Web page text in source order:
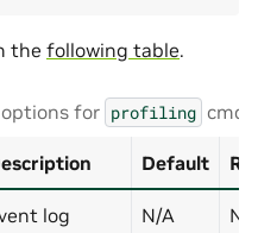
the following table.
for profiling cmd
Default
log
N/A N